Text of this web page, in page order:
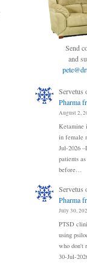
Send
and
Servetus
Pharma
August 2,
Ketamine
in female
Jul-2026
patients
before…
Servetus
Pharma
July 30,
PTSD
using
who don't
30-Jul-